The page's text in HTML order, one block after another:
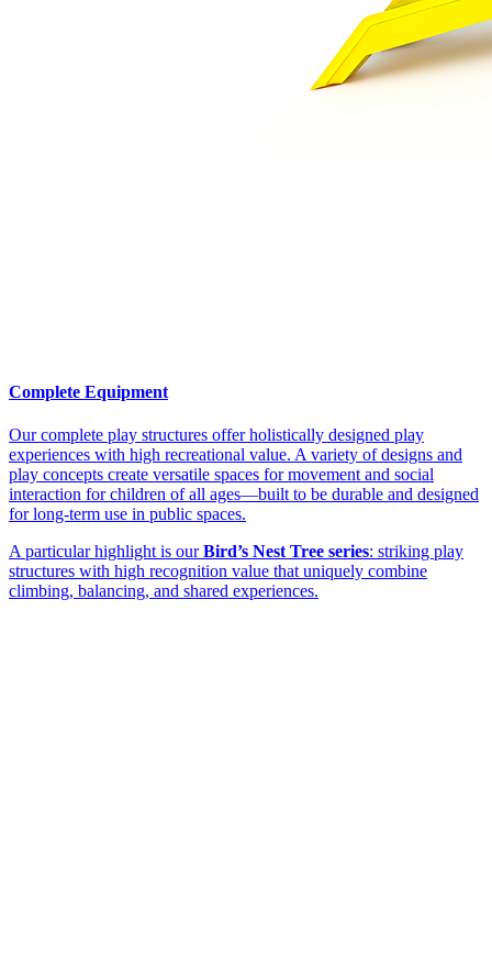
Complete Equipment
Our complete play structures offer holistically designed play
experiences with high recreational value. A variety of designs and
play concepts create versatile spaces for movement and social
interaction for children of all ages—built to be durable and designed
for long-term use in public spaces.
A particular highlight is ourBird’s Nest Tree series: striking play
structures with high recognition value that uniquely combine
climbing, balancing, and shared experiences.